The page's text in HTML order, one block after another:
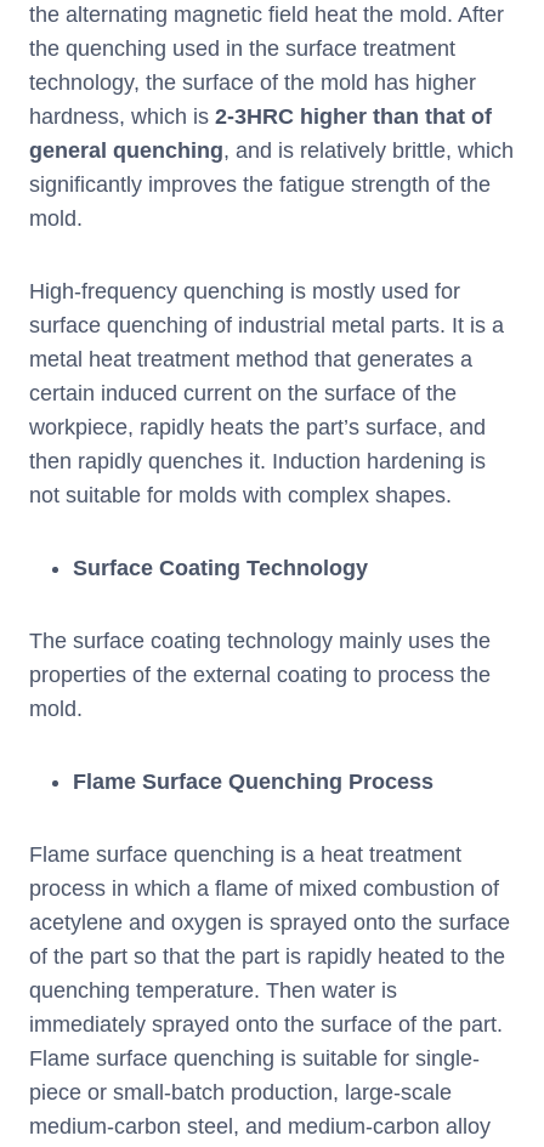
the alternating magnetic field heat the mold. After
the quenching used in the surface treatment
technology, the surface of the mold has higher
hardness, which is 2-3HRC higher than that of
general quenching, and is relatively brittle, which
significantly improves the fatigue strength of the
mold.
High-frequency quenching is mostly used for
surface quenching of industrial metal parts. It is a
metal heat treatment method that generates a
certain induced current on the surface of the
workpiece, rapidly heats the part’s surface, and
then rapidly quenches it. Induction hardening is
not suitable for molds with complex shapes.
Surface Coating Technology
The surface coating technology mainly uses the
properties of the external coating to process the
mold.
Flame Surface Quenching Process
Flame surface quenching is a heat treatment
process in which a flame of mixed combustion of
acetylene and oxygen is sprayed onto the surface
of the part so that the part is rapidly heated to the
quenching temperature. Then water is
immediately sprayed onto the surface of the part.
Flame surface quenching is suitable for single-
piece or small-batch production, large-scale
medium-carbon steel, and medium-carbon alloy